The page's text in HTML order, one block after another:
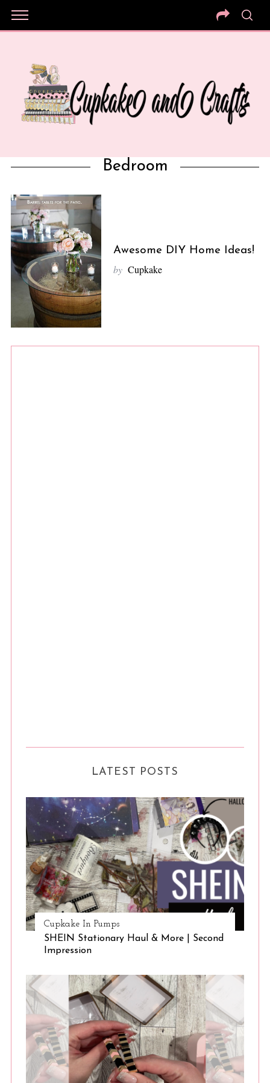
Bedroom
Awesome DIY Home Ideas!
by Cupkake
LATEST POSTS
Cupkake In Pumps
SHEIN Stationary Haul & More | Second
Impression